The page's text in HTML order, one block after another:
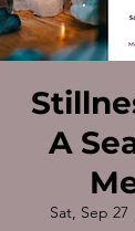
A
Sat, Sep 27